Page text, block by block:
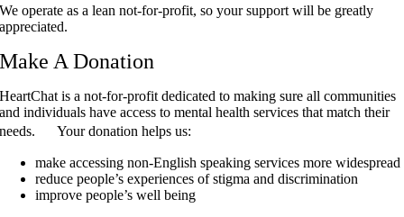
We operate as a lean not-for-profit, so your support will be greatly
appreciated.
Make A Donation
HeartChat is a not-for-profit dedicated to making sure all communities
and individuals have access to mental health services that match their
needs. Your donation helps us:
make accessing non-English speaking services more widespread
reduce people’s experiences of stigma and discrimination
improve people’s well being